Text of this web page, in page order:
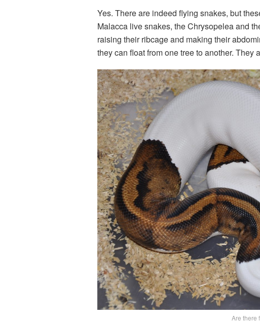
Yes. There are indeed flying snakes, but
Malacca live snakes, the Chrysopelea and
raising their ribcage and making their
they can float from one tree to another. They
Are there